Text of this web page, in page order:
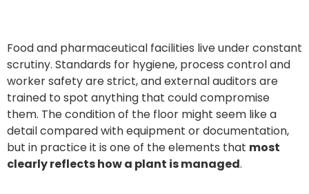
Food and pharmaceutical facilities live under constant
scrutiny. Standards for hygiene, process control and
worker safety are strict, and external auditors are
trained to spot anything that could compromise
them. The condition of the floor might seem like a
detail compared with equipment or documentation,
but in practice it is one of the elements that most
clearly reflects how a plant is managed.